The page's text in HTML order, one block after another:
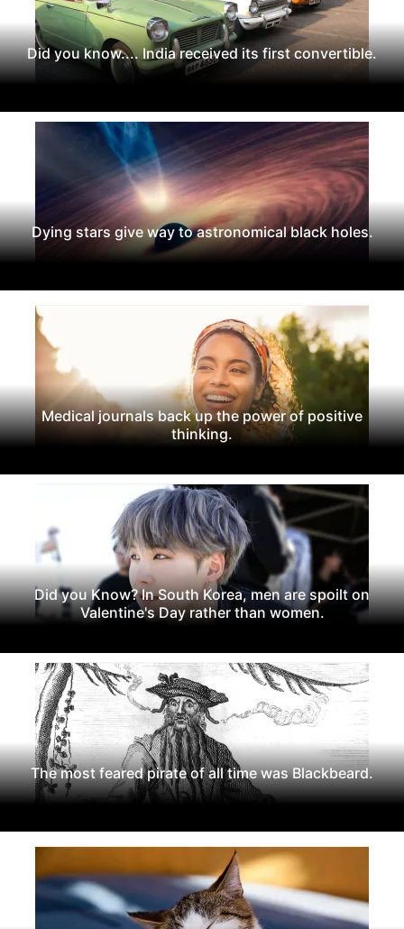
Did you know.... India received its first convertible.
Dying stars give way to astronomical black holes.
Medical journals back up the power of positive
thinking.
Did you Know? In South Korea, men are spoilt on
Valentine's Day rather than women.
The most feared pirate of all time was Blackbeard.